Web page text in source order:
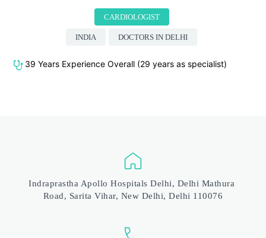
CARDIOLOGIST
INDIA DOCTORS IN DELHI
39 Years Experience Overall (29 years as specialist)
Indraprastha Apollo Hospitals Delhi, Delhi Mathura
Road, Sarita Vihar, New Delhi, Delhi 110076